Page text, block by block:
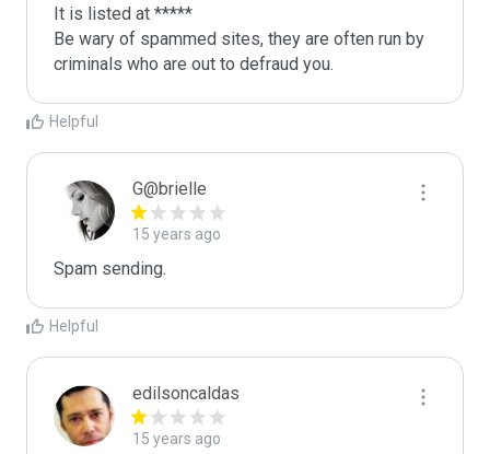
It is listed at *****
Be wary of spammed sites, they are often run by
criminals who are out to defraud you.
Helpful
G@brielle
15 years ago
Spam sending.
Helpful
edilsoncaldas
15 years ago